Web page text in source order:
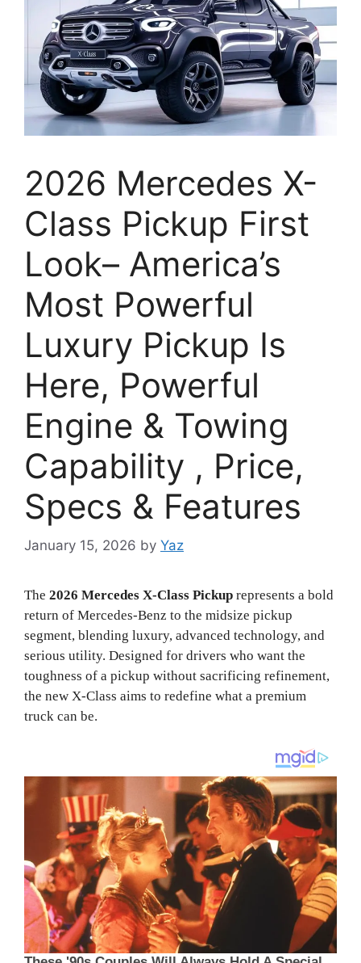
2026 Mercedes X-
Class Pickup First
Look– America’s
Most Powerful
Luxury Pickup Is
Here, Powerful
Engine & Towing
Capability , Price,
Specs & Features
January 15, 2026 by Yaz
The 2026 Mercedes X-Class Pickup represents a bold
return of Mercedes-Benz to the midsize pickup
segment, blending luxury, advanced technology, and
serious utility. Designed for drivers who want the
toughness of a pickup without sacrificing refinement,
the new X-Class aims to redefine what a premium
truck can be.